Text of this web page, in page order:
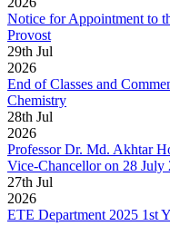
Notice for Appointment to
Provost
29th Jul
2026
End of Classes and
Chemistry
28th Jul
2026
Professor Dr. Md. Akhtar
Vice-Chancellor on 28 July
27th Jul
2026
ETE Department 2025 1st